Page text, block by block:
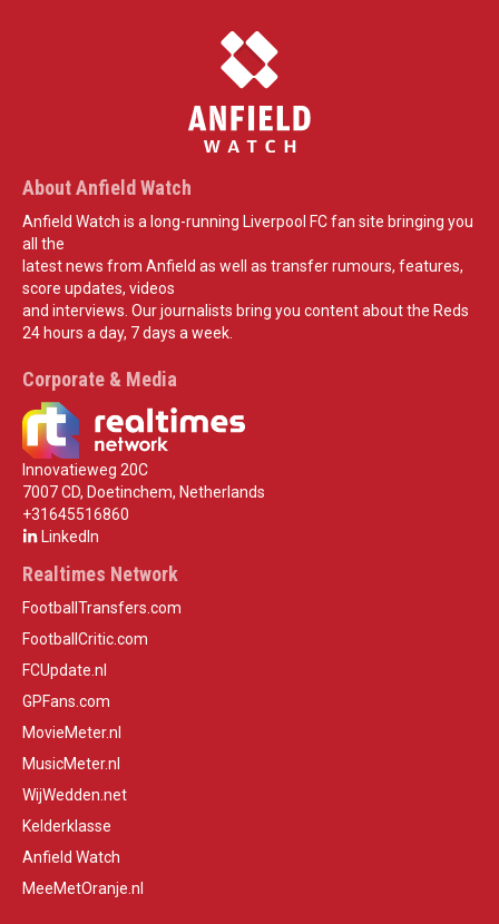
About Anfield Watch
Anfield Watch is a long-running Liverpool FC fan site bringing you
all the
latest news from Anfield as well as transfer rumours, features,
score updates, videos
and interviews. Our journalists bring you content about the Reds
24 hours a day, 7 days a week.
Corporate & Media
Innovatieweg 20C
7007 CD, Doetinchem, Netherlands
+31645516860
LinkedIn
Realtimes Network
FootballTransfers.com
FootballCritic.com
FCUpdate.nl
GPFans.com
MovieMeter.nl
MusicMeter.nl
WijWedden.net
Kelderklasse
Anfield Watch
MeeMetOranje.nl